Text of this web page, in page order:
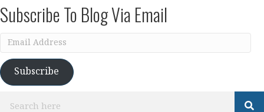
Subscribe To Blog Via Email
Email
Subscribe